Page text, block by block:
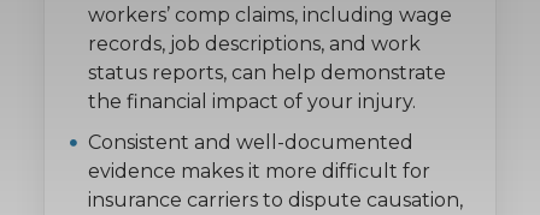
workers’ comp claims, including wage
records, job descriptions, and work
status reports, can help demonstrate
the financial impact of your injury.
Consistent and well-documented
evidence makes it more difficult for
insurance carriers to dispute causation,